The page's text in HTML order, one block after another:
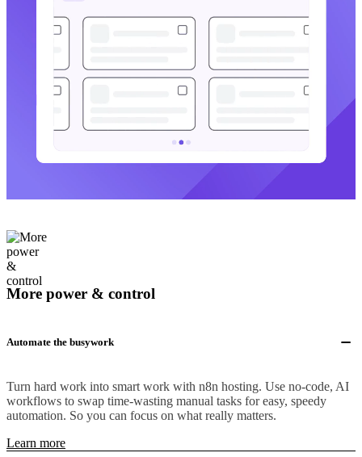
More power & control
Automate the busywork
Turn hard work into smart work with n8n hosting. Use no-code, AI
workflows to swap time-wasting manual tasks for easy, speedy
automation. So you can focus on what really matters.
Learn more